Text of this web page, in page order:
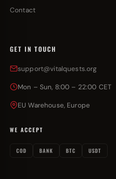
Contact
GET IN TOUCH
support@vitalquests.org
Mon – Sun, 8:00 – 22:00 CET
EU Warehouse, Europe
WE ACCEPT
COD BANK BTC USDT